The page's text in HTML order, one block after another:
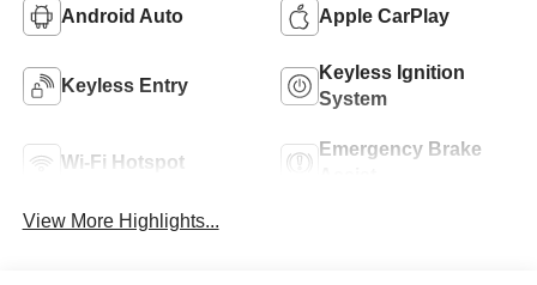
Android Auto Apple CarPlay
Keyless Entry
Keyless Ignition
System
Wi-Fi Hotspot
Emergency Brake
View More Highlights...